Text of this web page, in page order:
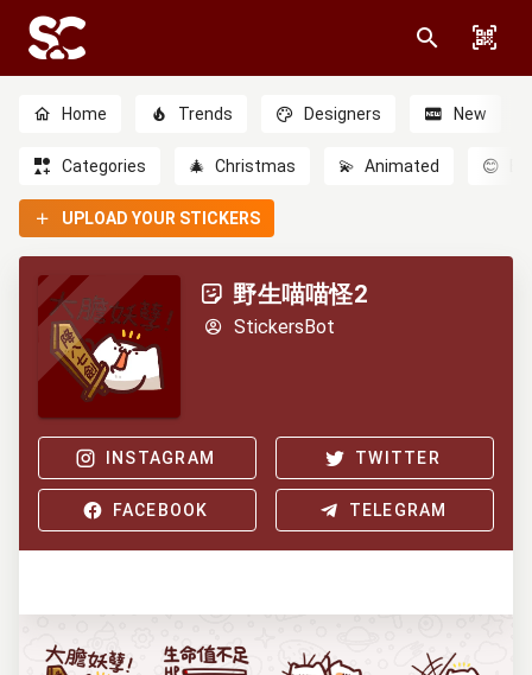
Home Trends Designers New
Categories 🎄 Christmas 💫 Animated 😊
UPLOAD YOUR STICKERS
野生喵喵怪2
StickersBot
INSTAGRAM TWITTER
FACEBOOK TELEGRAM